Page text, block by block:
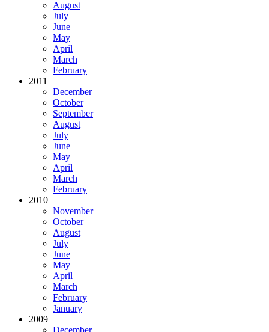
August
July
June
May
April
March
February
2011
December
October
September
August
July
June
May
April
March
February
2010
November
October
August
July
June
May
April
March
February
January
2009
December